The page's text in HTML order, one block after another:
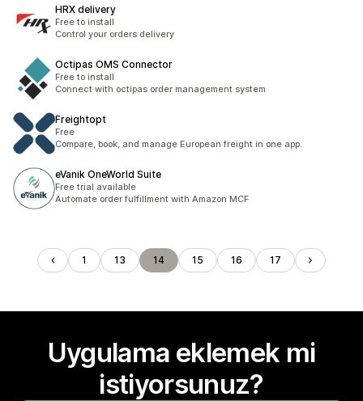
HRX delivery
Free to install
Control your orders delivery
Octipas OMS Connector
Free to install
Connect with octipas order management system
Freightopt
Free
Compare, book, and manage European freight in one app.
eVanik OneWorld Suite
Free trial available
Automate order fulfillment with Amazon MCF
1 13 14 15 16 17
Uygulama eklemek mi
istiyorsunuz?